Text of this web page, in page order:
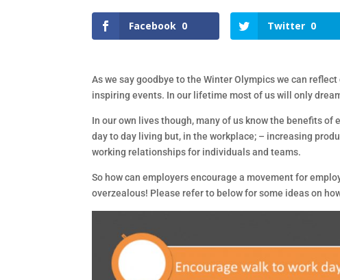
Facebook 0 Twitter 0
As we say goodbye to the Winter Olympics we can
inspiring events. In our lifetime most of us will only
In our own lives though, many of us know the benefits
day to day living but, in the workplace; – increasing
working relationships for individuals and teams.
So how can employers encourage a movement for
overzealous! Please refer to below for some ideas on